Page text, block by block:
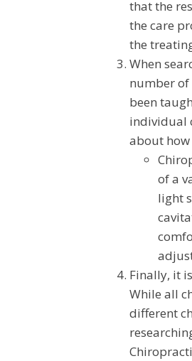
that the
the care
the
When
number of
been
individual
about
of a
light
Finally, it
While all
different